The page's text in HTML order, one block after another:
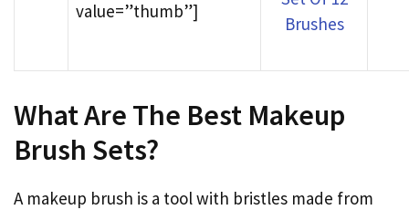
value=”thumb”]
Brushes
What Are The Best Makeup
Brush Sets?
A makeup brush is a tool with bristles made from